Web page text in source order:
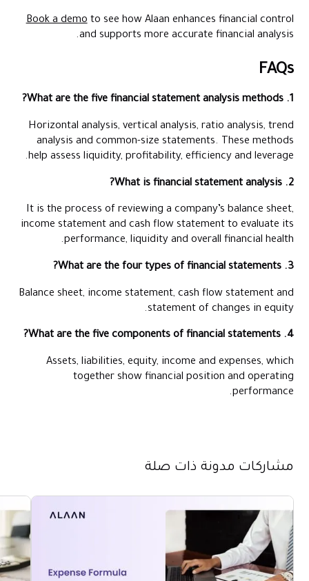
Book a demoto see how Alaan enhances financial control
and supports more accurate financial analysis.
FAQs
1. What are the five financial statement analysis methods?
Horizontal analysis, vertical analysis, ratio analysis, trend
analysis and common-size statements. These methods
help assess liquidity, profitability, efficiency and leverage.
2. What is financial statement analysis?
It is the process of reviewing a company’s balance sheet,
income statement and cash flow statement to evaluate its
performance, liquidity and overall financial health.
3. What are the four types of financial statements?
Balance sheet, income statement, cash flow statement and
statement of changes in equity.
4. What are the five components of financial statements?
Assets, liabilities, equity, income and expenses, which
together show financial position and operating
performance.
مشاركات مدونة ذات صلة